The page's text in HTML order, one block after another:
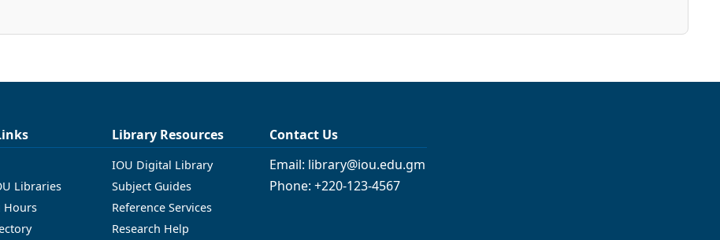
Libraries
Hours
Library Resources
IOU Digital Library
Subject Guides
Reference Services
Research Help
Contact Us
Email: library@iou.edu.gm
Phone: +220-123-4567